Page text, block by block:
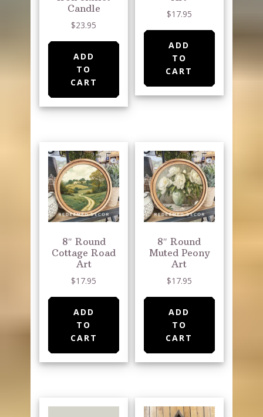
Candle
$23.95
ADD
TO
CART
$17.95
ADD
TO
CART
8″ Round
Cottage Road
Art
$17.95
ADD
TO
CART
8″ Round
Muted Peony
Art
$17.95
ADD
TO
CART